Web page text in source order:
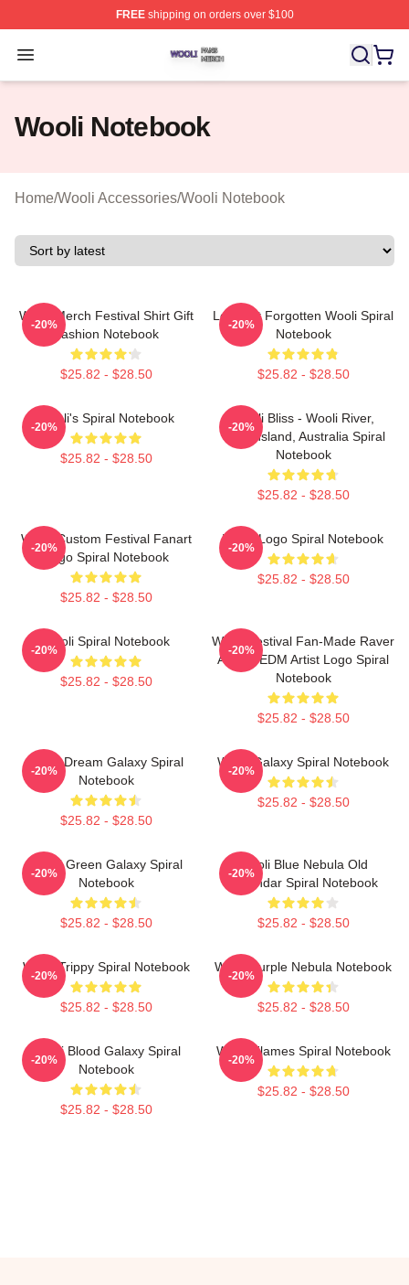
FREEshipping on orders over $100
Open menu
Wooli Shop ⚡️ Officially Licensed Wooli Merch Store
Wooli Notebook
Home/Wooli Accessories/Wooli Notebook
Wooli Merch Festival Shirt Gift
Fashion Notebook
$25.82 - $28.50
-20%
Lost Not Forgotten Wooli Spiral
Notebook
$25.82 - $28.50
-20%
Wooli's Spiral Notebook
$25.82 - $28.50
-20%
Wooli Bliss - Wooli River,
Queensland, Australia Spiral
Notebook
$25.82 - $28.50
-20%
Wooli Custom Festival Fanart
Logo Spiral Notebook
$25.82 - $28.50
-20%
Wooli Logo Spiral Notebook
$25.82 - $28.50
-20%
Wooli Spiral Notebook
$25.82 - $28.50
-20%
Wooli Festival Fan-Made Raver
Artistic EDM Artist Logo Spiral
Notebook
$25.82 - $28.50
-20%
Wooli Dream Galaxy Spiral
Notebook
$25.82 - $28.50
-20%
Wooli Galaxy Spiral Notebook
$25.82 - $28.50
-20%
Wooli Green Galaxy Spiral
Notebook
$25.82 - $28.50
-20%
Wooli Blue Nebula Old
Calendar Spiral Notebook
$25.82 - $28.50
-20%
Wooli Trippy Spiral Notebook
$25.82 - $28.50
-20%
Wooli Purple Nebula Notebook
$25.82 - $28.50
-20%
Wooli Blood Galaxy Spiral
Notebook
$25.82 - $28.50
-20%
Wooli Flames Spiral Notebook
$25.82 - $28.50
-20%